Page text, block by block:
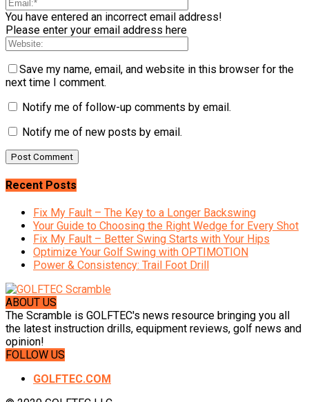
You have entered an incorrect email address!
Please enter your email address here
Save my name, email, and website in this browser for the
next time I comment.
Notify me of follow-up comments by email.
Notify me of new posts by email.
Recent Posts
Fix My Fault – The Key to a Longer Backswing
Your Guide to Choosing the Right Wedge for Every Shot
Fix My Fault – Better Swing Starts with Your Hips
Optimize Your Golf Swing with OPTIMOTION
Power & Consistency: Trail Foot Drill
ABOUT US
The Scramble is GOLFTEC's news resource bringing you all
the latest instruction drills, equipment reviews, golf news and
opinion!
FOLLOW US
GOLFTEC.COM